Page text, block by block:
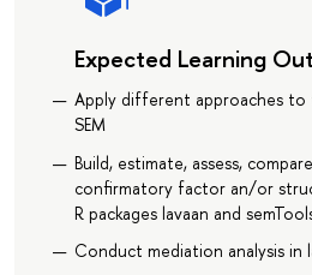
Expected Learning
Apply different approaches
SEM
Build, estimate, assess,
confirmatory factor an/or
R packages lavaan and
Conduct mediation analysis in